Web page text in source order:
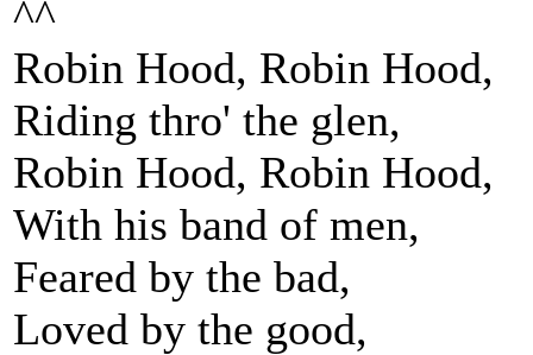
^^
Robin Hood, Robin Hood,
Riding thro' the glen,
Robin Hood, Robin Hood,
With his band of men,
Feared by the bad,
Loved by the good,